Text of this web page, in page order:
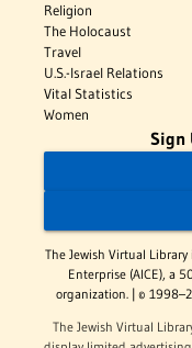
Religion
The Holocaust
Travel
U.S.-Israel Relations
Vital Statistics
Women
Sign
The Jewish Virtual
Enterprise (AICE), a
organization. | ©
The Jewish Virtual